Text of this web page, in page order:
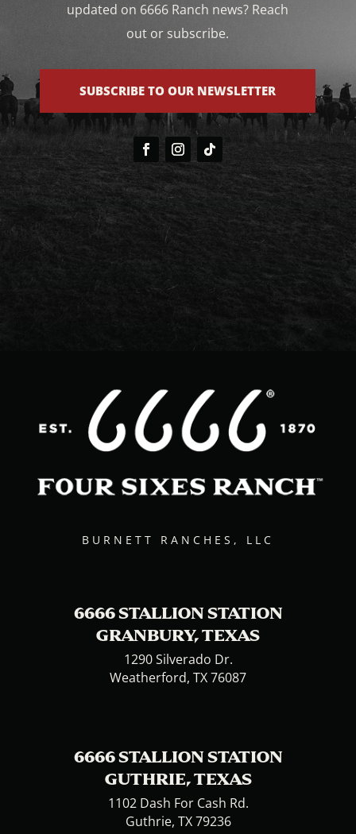
updated on 6666 Ranch news? Reach
out or subscribe.
SUBSCRIBE TO OUR NEWSLETTER
BURNETT RANCHES, LLC
6666 STALLION STATION
GRANBURY, TEXAS
1290 Silverado Dr.
Weatherford, TX 76087
6666 STALLION STATION
GUTHRIE, TEXAS
1102 Dash For Cash Rd.
Guthrie, TX 79236